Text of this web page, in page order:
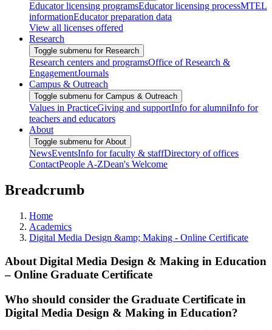
Educator licensing programsEducator licensing processMTEL
informationEducator preparation data
View all licenses offered
Research
Toggle submenu for Research
Research centers and programsOffice of Research &
EngagementJournals
Campus & Outreach
Toggle submenu for Campus & Outreach
Values in PracticeGiving and supportInfo for alumniInfo for
teachers and educators
About
Toggle submenu for About
NewsEventsInfo for faculty & staffDirectory of offices
ContactPeople A-ZDean's Welcome
Breadcrumb
Home
Academics
Digital Media Design &amp; Making - Online Certificate
About Digital Media Design & Making in Education
– Online Graduate Certificate
Who should consider the Graduate Certificate in
Digital Media Design & Making in Education?